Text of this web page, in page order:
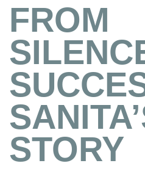
FROM
STORY